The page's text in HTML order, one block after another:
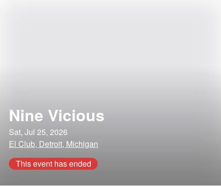
Nine Vicious
Sat, Jul 25, 2026
El Club, Detroit, Michigan
This event has ended